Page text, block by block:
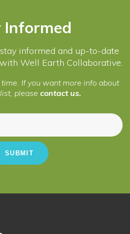
Informed
informed and up-to-date
Well Earth Collaborative.
If you want more info about
please contact us.